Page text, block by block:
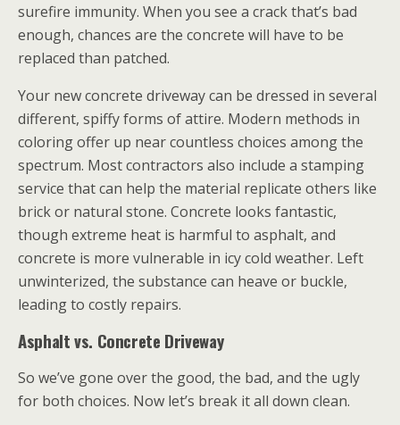
surefire immunity. When you see a crack that’s bad
enough, chances are the concrete will have to be
replaced than patched.
Your new concrete driveway can be dressed in several
different, spiffy forms of attire. Modern methods in
coloring offer up near countless choices among the
spectrum. Most contractors also include a stamping
service that can help the material replicate others like
brick or natural stone. Concrete looks fantastic,
though extreme heat is harmful to asphalt, and
concrete is more vulnerable in icy cold weather. Left
unwinterized, the substance can heave or buckle,
leading to costly repairs.
Asphalt vs. Concrete Driveway
So we’ve gone over the good, the bad, and the ugly
for both choices. Now let’s break it all down clean.